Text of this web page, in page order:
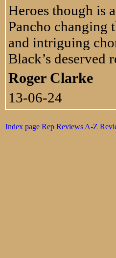
Heroes though is
Pancho changing
and intriguing
Black’s deserved
Roger Clarke
13-06-24
Index page Rep Reviews A-Z